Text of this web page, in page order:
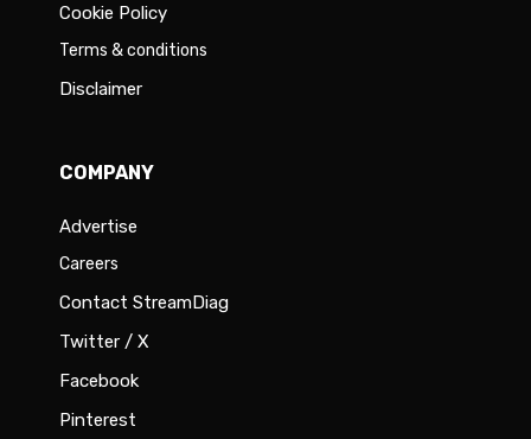
Cookie Policy
Terms & conditions
Disclaimer
COMPANY
Advertise
Careers
Contact StreamDiag
Twitter / X
Facebook
Pinterest